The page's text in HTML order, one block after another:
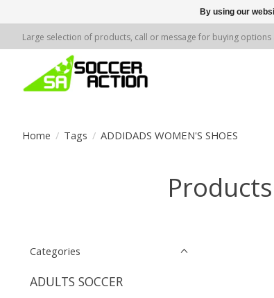
Large selection of products, call or message for buying options
Home / Tags / ADDIDADS WOMEN'S SHOES
Categories
ADULTS SOCCER
By using our